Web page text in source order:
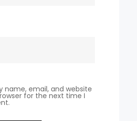
name, email, and website
for the next time I